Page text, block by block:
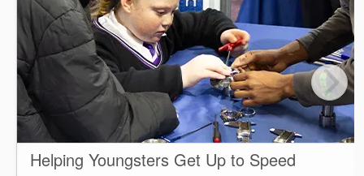
Helping Youngsters Get Up to Speed